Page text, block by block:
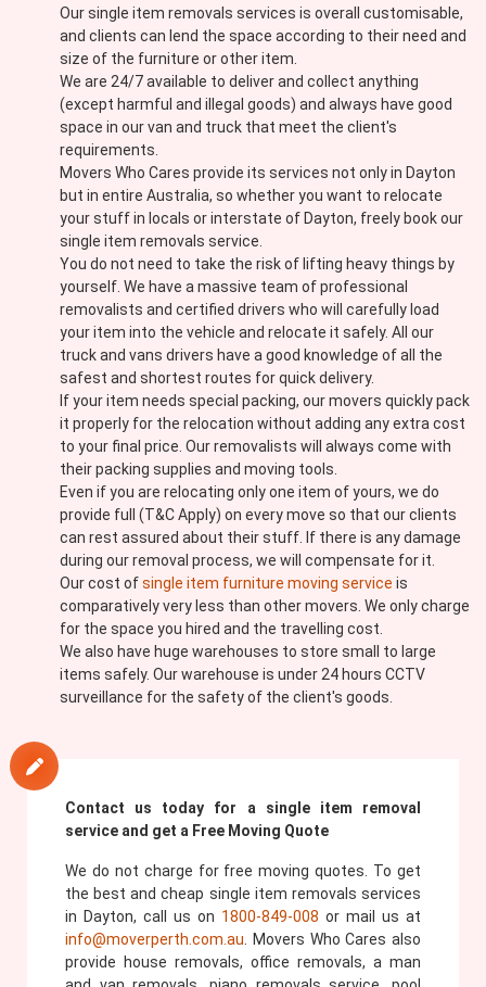
Our single item removals services is overall customisable,
and clients can lend the space according to their need and
size of the furniture or other item.
We are 24/7 available to deliver and collect anything
(except harmful and illegal goods) and always have good
space in our van and truck that meet the client's
requirements.
Movers Who Cares provide its services not only in Dayton
but in entire Australia, so whether you want to relocate
your stuff in locals or interstate of Dayton, freely book our
single item removals service.
You do not need to take the risk of lifting heavy things by
yourself. We have a massive team of professional
removalists and certified drivers who will carefully load
your item into the vehicle and relocate it safely. All our
truck and vans drivers have a good knowledge of all the
safest and shortest routes for quick delivery.
If your item needs special packing, our movers quickly pack
it properly for the relocation without adding any extra cost
to your final price. Our removalists will always come with
their packing supplies and moving tools.
Even if you are relocating only one item of yours, we do
provide full (T&C Apply) on every move so that our clients
can rest assured about their stuff. If there is any damage
during our removal process, we will compensate for it.
Our cost ofsingle item furniture moving service is
comparatively very less than other movers. We only charge
for the space you hired and the travelling cost.
We also have huge warehouses to store small to large
items safely. Our warehouse is under 24 hours CCTV
surveillance for the safety of the client's goods.
Contact us today for a single item removal
service and get a Free Moving Quote
We do not charge for free moving quotes. To get
the best and cheap single item removals services
in Dayton, call us on 1800-849-008 or mail us at
info@moverperth.com.au . Movers Who Cares also
provide house removals, office removals, a man